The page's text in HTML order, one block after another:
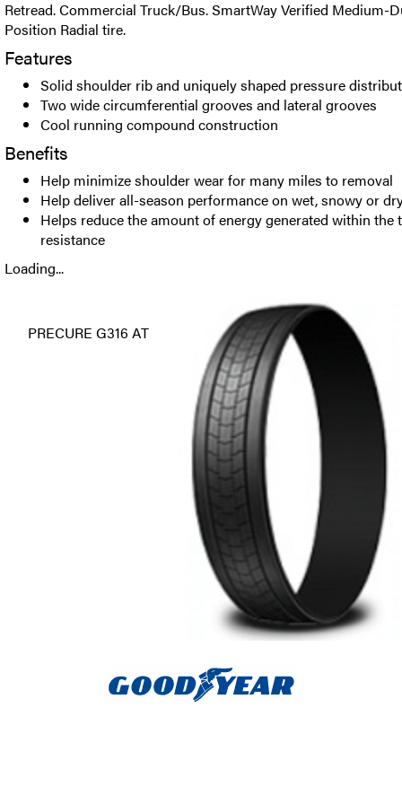
Retread. Commercial Truck/Bus. SmartWay Verified Medium-
Position Radial tire.
Features
Solid shoulder rib and uniquely shaped pressure
Two wide circumferential grooves and lateral grooves
Cool running compound construction
Benefits
Help minimize shoulder wear for many miles to removal
Help deliver all-season performance on wet, snowy or
Helps reduce the amount of energy generated within
resistance
Loading...
PRECURE G316 AT